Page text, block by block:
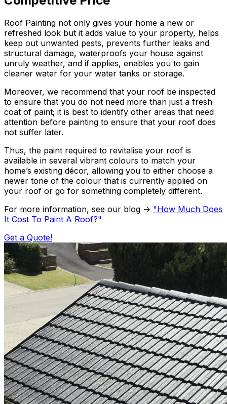
Roof Painting not only gives your home a new or
refreshed look but it adds value to your property, helps
keep out unwanted pests, prevents further leaks and
structural damage, waterproofs your house against
unruly weather, and if applies, enables you to gain
cleaner water for your water tanks or storage.
Moreover, we recommend that your roof be inspected
to ensure that you do not need more than just a fresh
coat of paint; it is best to identify other areas that need
attention before painting to ensure that your roof does
not suffer later.
Thus, the paint required to revitalise your roof is
available in several vibrant colours to match your
home’s existing décor, allowing you to either choose a
newer tone of the colour that is currently applied on
your roof or go for something completely different.
For more information, see our blog -> "How Much Does
It Cost To Paint A Roof?"
Get a Quote!